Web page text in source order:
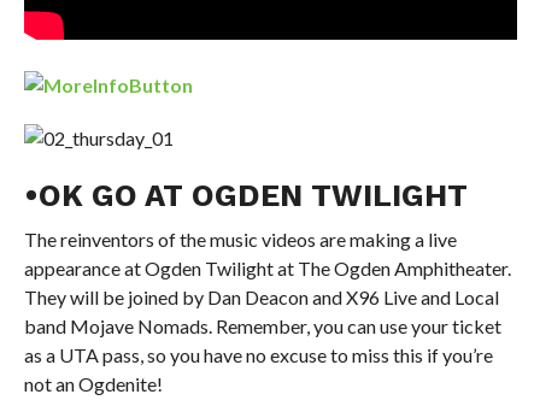
•OK GO AT OGDEN TWILIGHT
The reinventors of the music videos are making a live
appearance at Ogden Twilight at The Ogden Amphitheater.
They will be joined by Dan Deacon and X96 Live and Local
band Mojave Nomads. Remember, you can use your ticket
as a UTA pass, so you have no excuse to miss this if you’re
not an Ogdenite!